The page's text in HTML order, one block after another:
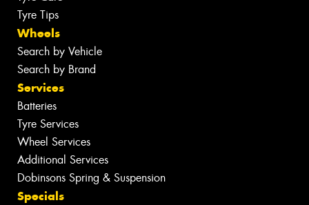
Tyre Tips
Wheels
Search by Vehicle
Search by Brand
Services
Batteries
Tyre Services
Wheel Services
Additional Services
Dobinsons Spring & Suspension
Specials